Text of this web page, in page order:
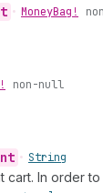
• MoneyBag!
non-null
• String
cart. In order